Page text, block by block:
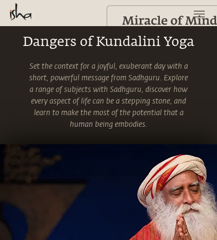
Dangers of Kundalini Yoga
Set the context for a joyful, exuberant day with a
short, powerful message from Sadhguru. Explore
a range of subjects with Sadhguru, discover how
every aspect of life can be a stepping stone, and
learn to make the most of the potential that a
human being embodies.